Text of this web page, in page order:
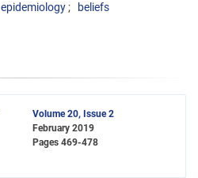
epidemiology beliefs
Volume 20, Issue 2
February 2019
Pages 469-478